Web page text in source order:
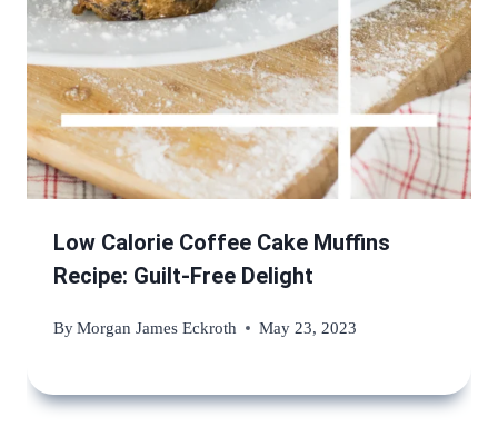
Low Calorie Coffee Cake Muffins
Recipe: Guilt-Free Delight
ByMorgan James Eckroth May 23, 2023